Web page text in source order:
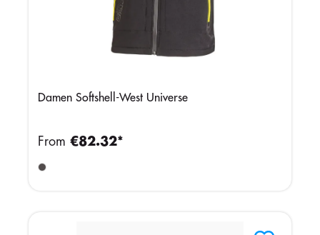
Damen Softshell-West Universe
From €82.32*